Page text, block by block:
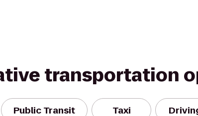
transportation
Public Transit Taxi